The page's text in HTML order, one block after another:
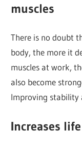
muscles
There is no doubt
body, the more it
muscles at work,
also become
Improving stability
Increases